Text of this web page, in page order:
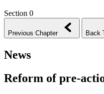
Section 0
Previous Chapter Back
News
Reform of pre-